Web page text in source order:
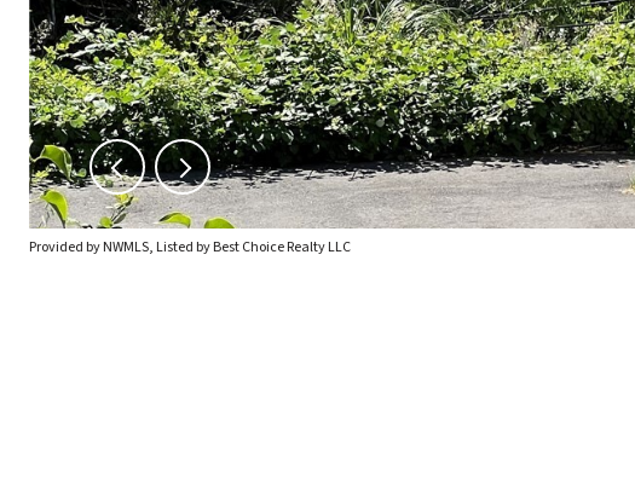
Provided by NWMLS, Listed by Best Choice Realty LLC